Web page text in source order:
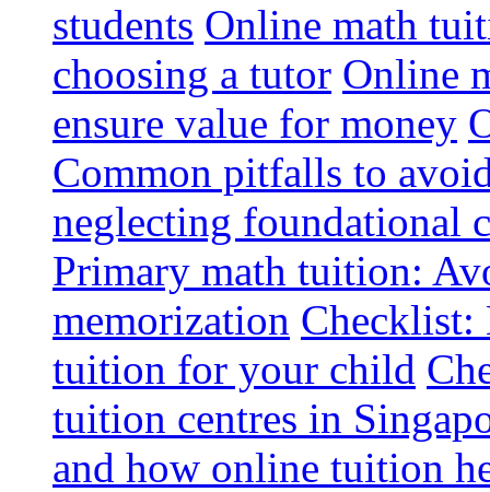
students Online math
choosing a tutor Online
ensure value for money
Common pitfalls to
neglecting foundational
Primary math tuition:
memorization Checklist:
tuition for your child
tuition centres in
and how online tuition